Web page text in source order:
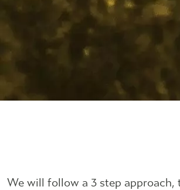
We will follow a 3 step approach,